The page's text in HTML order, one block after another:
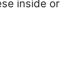
inside or